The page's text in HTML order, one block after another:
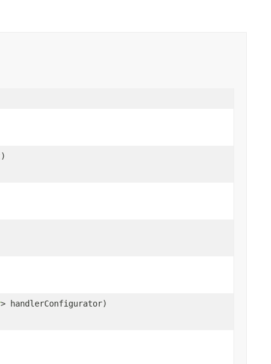
> handlerConfigurator)